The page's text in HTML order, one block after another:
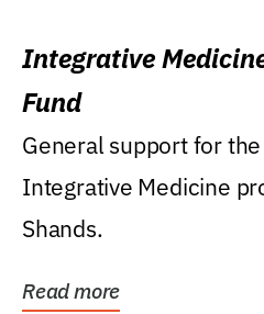
Integrative
Fund
General support for
Integrative Medicine
Shands.
Read more